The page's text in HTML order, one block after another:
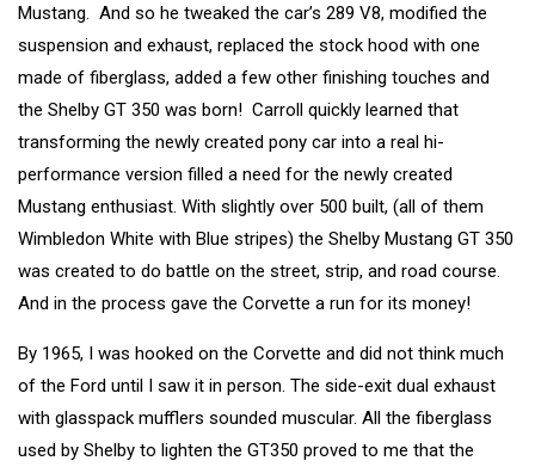
Mustang. And so he tweaked the car’s 289 V8, modified the
suspension and exhaust, replaced the stock hood with one
made of fiberglass, added a few other finishing touches and
the Shelby GT 350 was born! Carroll quickly learned that
transforming the newly created pony car into a real hi-
performance version filled a need for the newly created
Mustang enthusiast. With slightly over 500 built, (all of them
Wimbledon White with Blue stripes) the Shelby Mustang GT 350
was created to do battle on the street, strip, and road course.
And in the process gave the Corvette a run for its money!
By 1965, I was hooked on the Corvette and did not think much
of the Ford until I saw it in person. The side-exit dual exhaust
with glasspack mufflers sounded muscular. All the fiberglass
used by Shelby to lighten the GT350 proved to me that the